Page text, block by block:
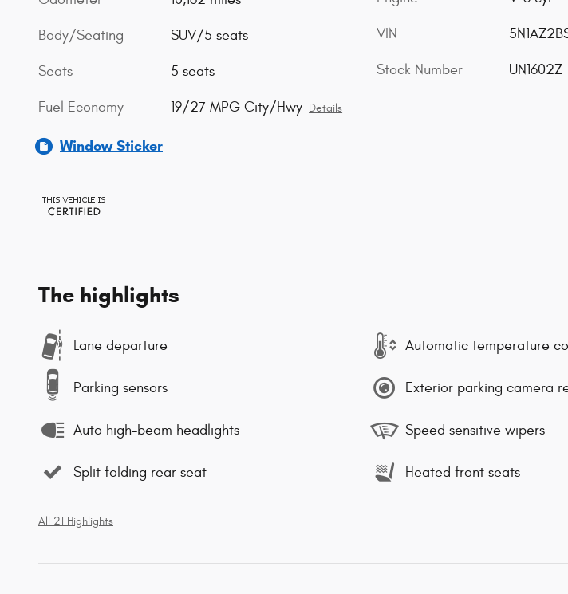
Body/Seating SUV/5 seats
Seats 5 seats
Fuel Economy 19/27 MPG City/Hwy Details
VIN
Stock Number UN1602Z
Window Sticker
The highlights
Lane departure Automatic temperature
Parking sensors Exterior parking camera
Auto high-beam headlights Speed sensitive wipers
Split folding rear seat Heated front seats
All 21 Highlights